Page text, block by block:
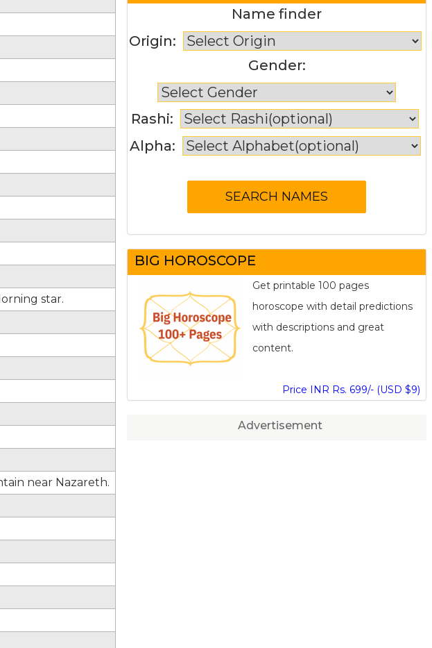
star.
near Nazareth.
Name finder
Origin:
Gender:
Rashi:
Alpha:
BIG HOROSCOPE
Get printable 100 pages
horoscope with detail predictions
with descriptions and great
content.
Price INR Rs. 699/- (USD $9)
Advertisement